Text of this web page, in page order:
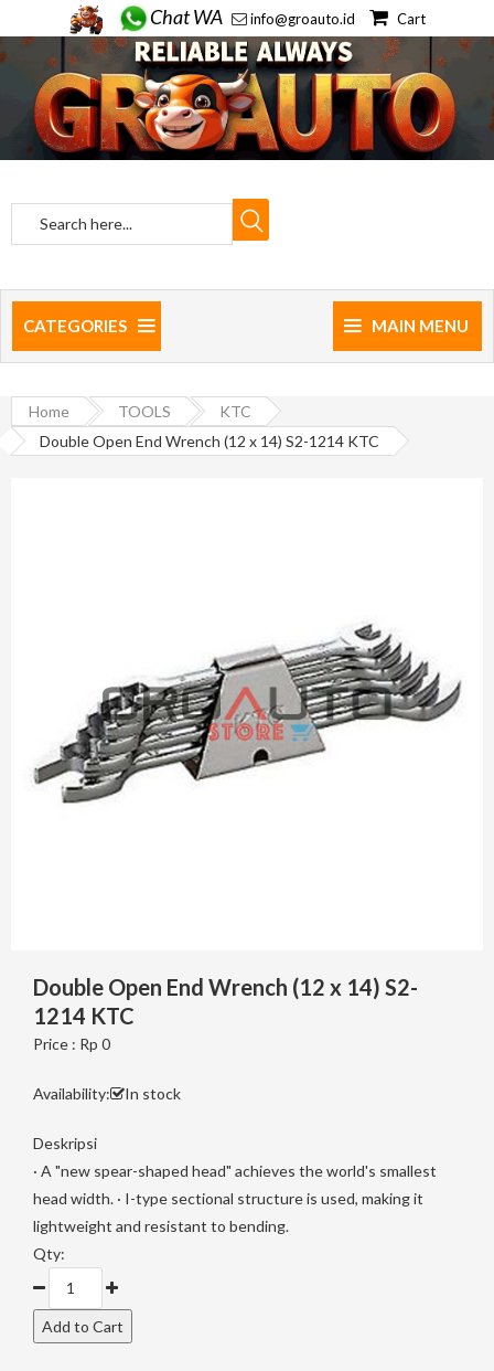
Chat WA info@groauto.id Cart
CATEGORIES MAIN MENU
Home TOOLS
KTC
Double Open End Wrench (12 x 14) S2-1214 KTC
Double Open End Wrench (12 x 14) S2-
1214 KTC
Price : Rp 0
Availability: In stock
Deskripsi
· A "new spear-shaped head" achieves the world's smallest
head width. · I-type sectional structure is used, making it
lightweight and resistant to bending.
Qty: